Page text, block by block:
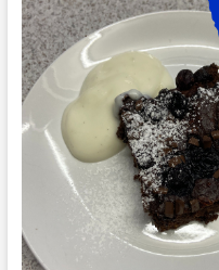
Date
Cup
Pudding